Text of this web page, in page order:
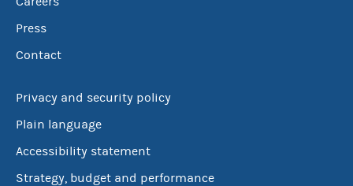
Press
Contact
Privacy and security policy
Plain language
Accessibility statement
Strategy, budget and performance